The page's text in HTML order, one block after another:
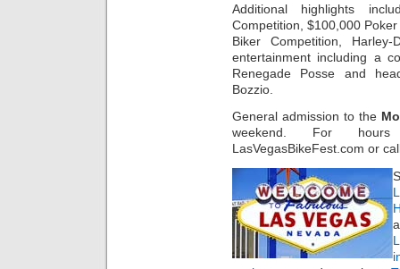
Additional highlights
Competition, $100,000
Biker Competition,
entertainment including a
Renegade Posse and
Bozzio.
General admission to the
weekend. For
LasVegasBikeFest.com or